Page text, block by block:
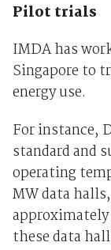
Pilot trials
IMDA has
Singapore to
energy use.
For instance,
standard and
operating
MW data
these data